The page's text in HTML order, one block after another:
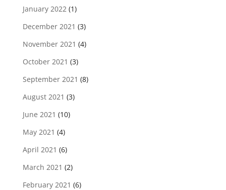
January 2022(1)
December 2021 (3)
November 2021 (4)
October 2021 (3)
September 2021 (8)
August 2021 (3)
June 2021 (10)
May 2021 (4)
April 2021 (6)
March 2021 (2)
February 2021 (6)